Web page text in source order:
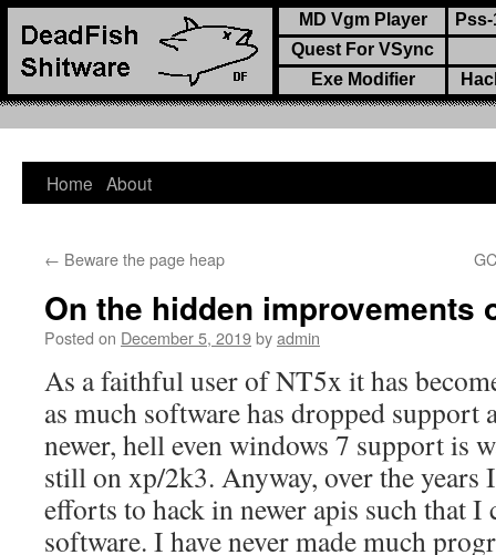
MD Vgm Player
Quest For VSync
Exe Modifier
Skip
content
Home About
← Beware the page heap
On the hidden improvements
Posted on December 5, 2019byadmin
As a faithful user of NT5x it has
as much software has dropped support
newer, hell even windows 7 support is
still on xp/2k3. Anyway, over the years
efforts to hack in newer apis such that I
software. I have never made much